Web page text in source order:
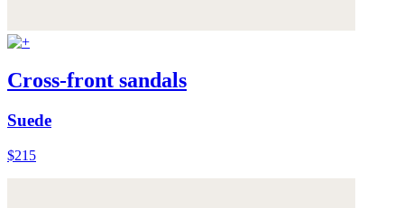
Cross-front sandals
Suede
$215